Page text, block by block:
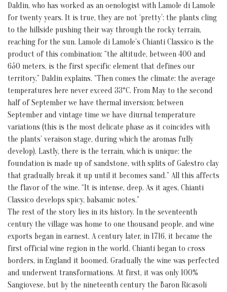
Daldin, who has worked as an oenologist with Lamole di Lamole
for twenty years. It is true, they are not ‘pretty’: the plants cling
to the hillside pushing their way through the rocky terrain,
reaching for the sun. Lamole di Lamole’s Chianti Classico is the
product of this combination: “the altitude, between 400 and
650 meters, is the first specific element that defines our
territory,” Daldin explains. “Then comes the climate: the average
temperatures here never exceed 33°C. From May to the second
half of September we have thermal inversion; between
September and vintage time we have diurnal temperature
variations (this is the most delicate phase as it coincides with
the plants’ veraison stage, during which the aromas fully
develop). Lastly, there is the terrain, which is unique: the
foundation is made up of sandstone, with splits of Galestro clay
that gradually break it up until it becomes sand.” All this affects
the flavor of the wine. “It is intense, deep. As it ages, Chianti
Classico develops spicy, balsamic notes.”
The rest of the story lies in its history. In the seventeenth
century the village was home to one thousand people, and wine
exports began in earnest. A century later, in 1716, it became the
first official wine region in the world. Chianti began to cross
borders, in England it boomed. Gradually the wine was perfected
and underwent transformations. At first, it was only 100%
Sangiovese, but by the nineteenth century the Baron Ricasoli